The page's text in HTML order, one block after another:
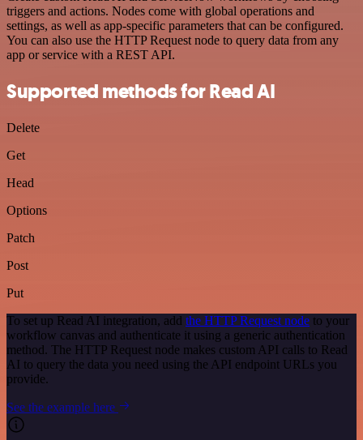
triggers and actions. Nodes come with global operations and
settings, as well as app-specific parameters that can be configured.
You can also use the HTTP Request node to query data from any
app or service with a REST API.
Supported methods for Read AI
Delete
Get
Head
Options
Patch
Post
Put
To set up Read AI integration, add the HTTP Request node to your
workflow canvas and authenticate it using a generic authentication
method. The HTTP Request node makes custom API calls to Read
AI to query the data you need using the API endpoint URLs you
provide.
See the example here